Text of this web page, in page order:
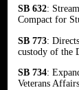
SB 632:
Compact for
SB 773:
custody of the
SB 734:
Veterans